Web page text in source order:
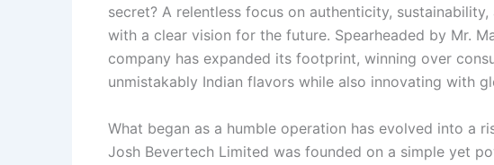
secret? A relentless focus on authenticity,
with a clear vision for the future. Spearheaded by Mr.
company has expanded its footprint, winning over
unmistakably Indian flavors while also innovating with
What began as a humble operation has evolved into a
Josh Bevertech Limited was founded on a simple yet